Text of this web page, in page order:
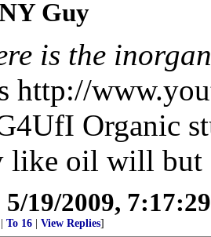
Guy
is the
http://
Organic
like oil will but
5/19/2009,
To 16 View Replies]